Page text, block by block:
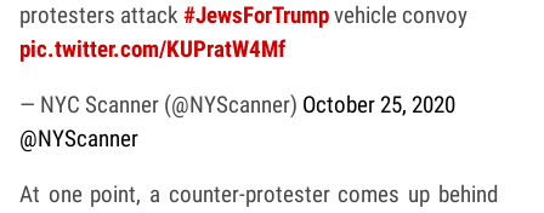
protesters attack #JewsForTrumpvehicle convoy
pic.twitter.com/KUPratW4Mf
— NYC Scanner (@NYScanner) October 25, 2020
@NYScanner
At one point, a counter-protester comes up behind